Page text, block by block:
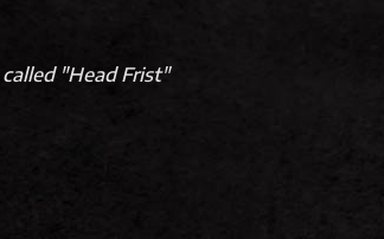
"Head Frist"